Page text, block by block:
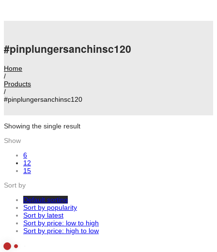
#pinplungersanchinsc120
Home
/
Products
/
#pinplungersanchinsc120
Showing the single result
Show
6
12
15
Sort by
Default sorting
Sort by popularity
Sort by latest
Sort by price: low to high
Sort by price: high to low